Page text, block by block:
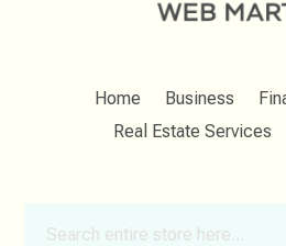
Home Business
Real Estate Services